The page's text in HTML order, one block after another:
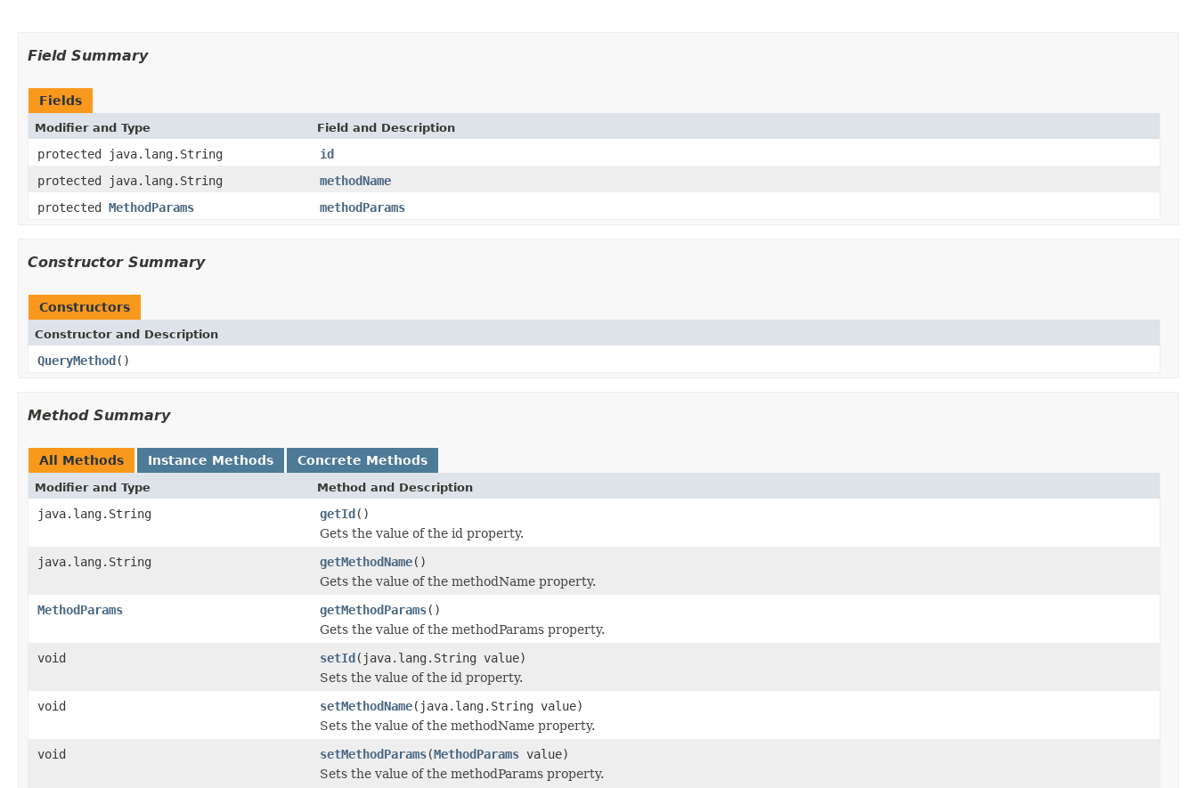
Field Summary
Fields
Modifier and Type Field and Description
protected java.lang.String
id
protected java.lang.String
methodName
protected MethodParams methodParams
Constructor Summary
Constructors
Constructor and Description
QueryMethod()
Method Summary
All Methods Instance Methods Concrete Methods
Modifier and Type Method and Description
java.lang.String getId()
Gets the value of the id property.
java.lang.String
getMethodName()
Gets the value of the methodName property.
MethodParams
getMethodParams()
Gets the value of the methodParams property.
void
setId(java.lang.String value)
Sets the value of the id property.
void
setMethodName(java.lang.String value)
Sets the value of the methodName property.
void
setMethodParams(MethodParams value)
Sets the value of the methodParams property.